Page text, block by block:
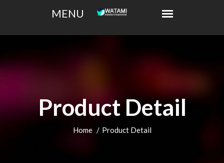
Product Detail
Home Product Detail